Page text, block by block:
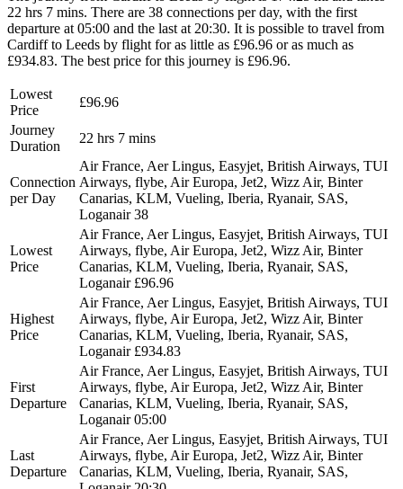
22 hrs 7 mins. There are 38 connections per day, with the first
departure at 05:00 and the last at 20:30. It is possible to travel from
Cardiff to Leeds by flight for as little as £96.96 or as much as
£934.83. The best price for this journey is £96.96.
Lowest
Price
£96.96
Journey
Duration
22 hrs 7 mins
Connection
per Day
Air France, Aer Lingus, Easyjet, British Airways, TUI
Airways, flybe, Air Europa, Jet2, Wizz Air, Binter
Canarias, KLM, Vueling, Iberia, Ryanair, SAS,
Loganair 38
Lowest
Price
Air France, Aer Lingus, Easyjet, British Airways, TUI
Airways, flybe, Air Europa, Jet2, Wizz Air, Binter
Canarias, KLM, Vueling, Iberia, Ryanair, SAS,
Loganair £96.96
Highest
Price
Air France, Aer Lingus, Easyjet, British Airways, TUI
Airways, flybe, Air Europa, Jet2, Wizz Air, Binter
Canarias, KLM, Vueling, Iberia, Ryanair, SAS,
Loganair £934.83
First
Departure
Air France, Aer Lingus, Easyjet, British Airways, TUI
Airways, flybe, Air Europa, Jet2, Wizz Air, Binter
Canarias, KLM, Vueling, Iberia, Ryanair, SAS,
Loganair 05:00
Last
Departure
Air France, Aer Lingus, Easyjet, British Airways, TUI
Airways, flybe, Air Europa, Jet2, Wizz Air, Binter
Canarias, KLM, Vueling, Iberia, Ryanair, SAS,